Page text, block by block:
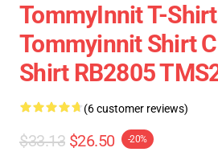
TommyInnit T-
Tommyinnit Shirt
Shirt RB2805
(6 customer reviews)
$33.13 $26.50 -20%